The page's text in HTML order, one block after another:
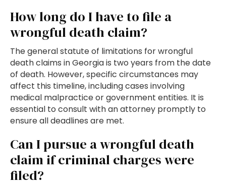
How long do I have to file a
wrongful death claim?
The general statute of limitations for wrongful
death claims in Georgia is two years from the date
of death. However, specific circumstances may
affect this timeline, including cases involving
medical malpractice or government entities. It is
essential to consult with an attorney promptly to
ensure all deadlines are met.
Can I pursue a wrongful death
claim if criminal charges were
filed?